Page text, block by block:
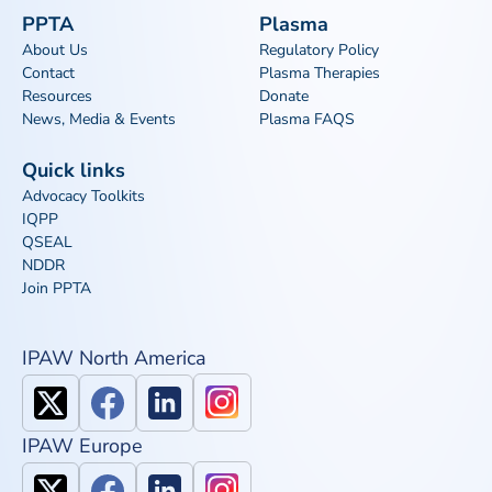
PPTA
About Us
Contact
Resources
News, Media & Events
Plasma
Regulatory Policy
Plasma Therapies
Donate
Plasma FAQS
Quick links
Advocacy Toolkits
IQPP
QSEAL
NDDR
Join PPTA
IPAW North America
IPAW Europe